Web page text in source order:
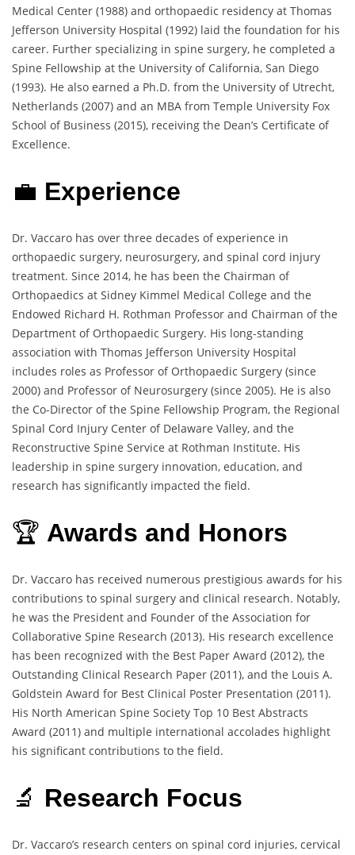
Medical Center (1988) and orthopaedic residency at Thomas
Jefferson University Hospital (1992) laid the foundation for his
career. Further specializing in spine surgery, he completed a
Spine Fellowship at the University of California, San Diego
(1993). He also earned a Ph.D. from the University of Utrecht,
Netherlands (2007) and an MBA from Temple University Fox
School of Business (2015), receiving the Dean’s Certificate of
Excellence.
💼 Experience
Dr. Vaccaro has over three decades of experience in
orthopaedic surgery, neurosurgery, and spinal cord injury
treatment. Since 2014, he has been the Chairman of
Orthopaedics at Sidney Kimmel Medical College and the
Endowed Richard H. Rothman Professor and Chairman of the
Department of Orthopaedic Surgery. His long-standing
association with Thomas Jefferson University Hospital
includes roles as Professor of Orthopaedic Surgery (since
2000) and Professor of Neurosurgery (since 2005). He is also
the Co-Director of the Spine Fellowship Program, the Regional
Spinal Cord Injury Center of Delaware Valley, and the
Reconstructive Spine Service at Rothman Institute. His
leadership in spine surgery innovation, education, and
research has significantly impacted the field.
🏆 Awards and Honors
Dr. Vaccaro has received numerous prestigious awards for his
contributions to spinal surgery and clinical research. Notably,
he was the President and Founder of the Association for
Collaborative Spine Research (2013). His research excellence
has been recognized with the Best Paper Award (2012), the
Outstanding Clinical Research Paper (2011), and the Louis A.
Goldstein Award for Best Clinical Poster Presentation (2011).
His North American Spine Society Top 10 Best Abstracts
Award (2011) and multiple international accolades highlight
his significant contributions to the field.
🔬 Research Focus
Dr. Vaccaro’s research centers on spinal cord injuries, cervical